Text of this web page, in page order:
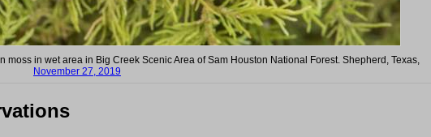
moss in wet area in Big Creek Scenic Area of Sam Houston National Forest. Shepherd, Texas,
November 27, 2019